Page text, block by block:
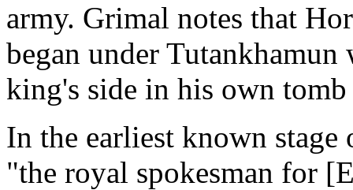
army. Grimal notes that
began under
king's side in his own
In the earliest known
"the royal spokesman for